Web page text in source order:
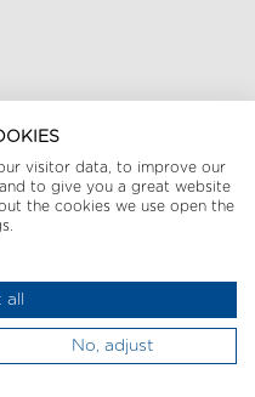
visitor data, to improve our
to give you a great website
the cookies we use open the
all
No, adjust